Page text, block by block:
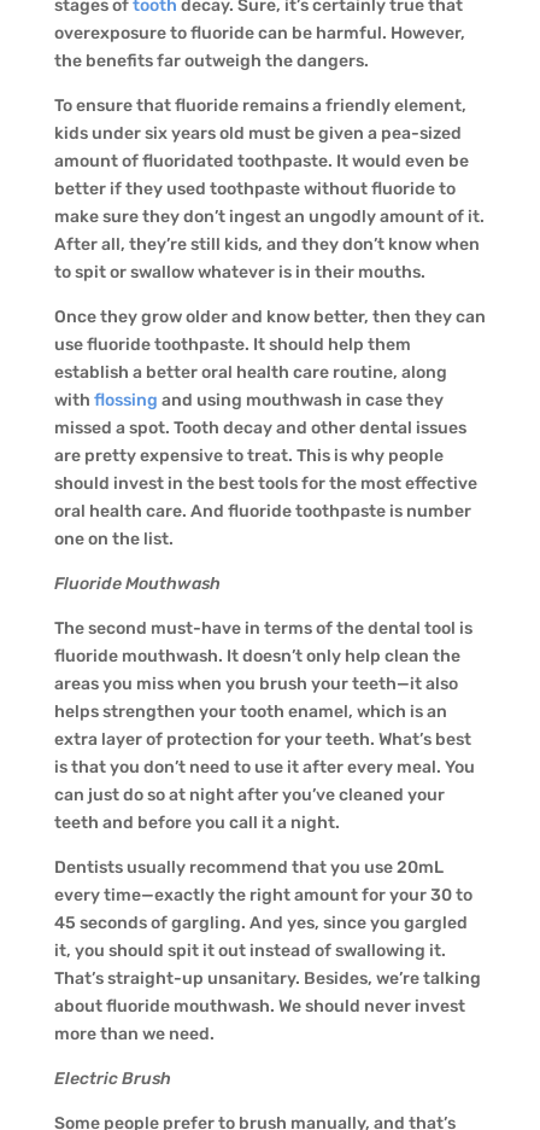
stages oftooth decay. Sure, it’s certainly true that
overexposure to fluoride can be harmful. However,
the benefits far outweigh the dangers.
To ensure that fluoride remains a friendly element,
kids under six years old must be given a pea-sized
amount of fluoridated toothpaste. It would even be
better if they used toothpaste without fluoride to
make sure they don’t ingest an ungodly amount of it.
After all, they’re still kids, and they don’t know when
to spit or swallow whatever is in their mouths.
Once they grow older and know better, then they can
use fluoride toothpaste. It should help them
establish a better oral health care routine, along
with flossing and using mouthwash in case they
missed a spot. Tooth decay and other dental issues
are pretty expensive to treat. This is why people
should invest in the best tools for the most effective
oral health care. And fluoride toothpaste is number
one on the list.
Fluoride Mouthwash
The second must-have in terms of the dental tool is
fluoride mouthwash. It doesn’t only help clean the
areas you miss when you brush your teeth—it also
helps strengthen your tooth enamel, which is an
extra layer of protection for your teeth. What’s best
is that you don’t need to use it after every meal. You
can just do so at night after you’ve cleaned your
teeth and before you call it a night.
Dentists usually recommend that you use 20mL
every time—exactly the right amount for your 30 to
45 seconds of gargling. And yes, since you gargled
it, you should spit it out instead of swallowing it.
That’s straight-up unsanitary. Besides, we’re talking
about fluoride mouthwash. We should never invest
more than we need.
Electric Brush
Some people prefer to brush manually, and that’s